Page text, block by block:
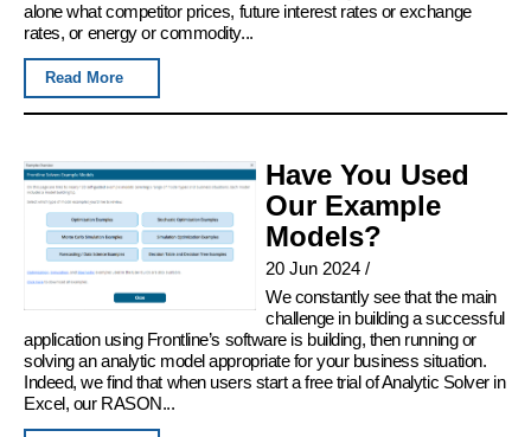
alone what competitor prices, future interest rates or exchange
rates, or energy or commodity...
Read More
Have You Used
Our Example
Models?
20 Jun 2024/
We constantly see that the main
challenge in building a successful
application using Frontline’s software is building, then running or
solving an analytic model appropriate for your business situation.
Indeed, we find that when users start a free trial of Analytic Solver in
Excel, our RASON...